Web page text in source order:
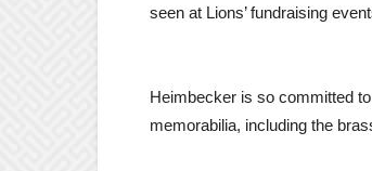
seen at Lions’ fundraising
Heimbecker is so committed
memorabilia, including the